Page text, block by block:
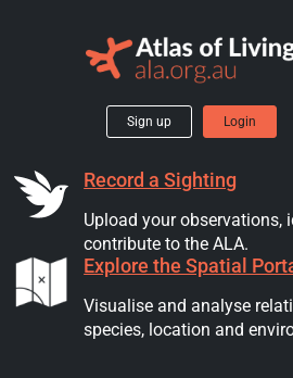
Sign up Login
Record a Sighting
Upload your observations,
contribute to the ALA.
Explore the Spatial
Visualise and analyse
species, location and